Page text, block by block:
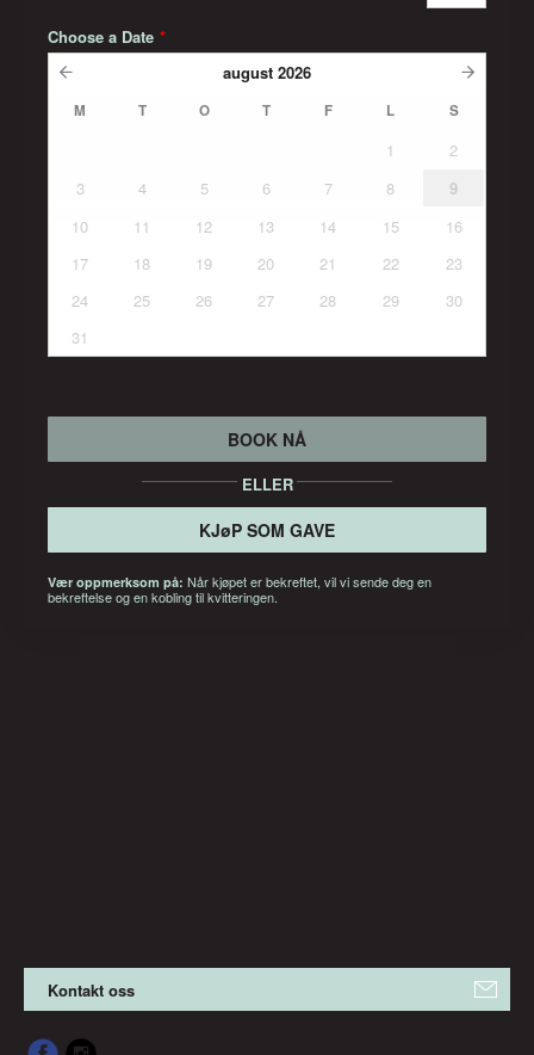
Choose a Date *
august 2026
M T O T F L S
1
2
3
4 5 6 7 8
9
10
11 12 13 14 15
16
17
18 19 20 21 22
23
24
25 26 27 28 29
30
31
BOOK NÅ
ELLER
KJøP SOM GAVE
Vær oppmerksom på: Når kjøpet er bekreftet, vil vi sende deg en
bekreftelse og en kobling til kvitteringen.
Kontakt oss